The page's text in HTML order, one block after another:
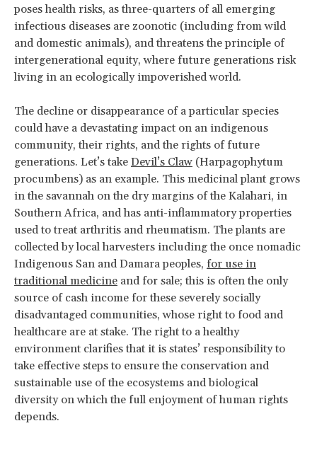
poses health risks, as three-quarters of all emerging
infectious diseases are zoonotic (including from wild
and domestic animals), and threatens the principle of
intergenerational equity, where future generations risk
living in an ecologically impoverished world.
The decline or disappearance of a particular species
could have a devastating impact on an indigenous
community, their rights, and the rights of future
generations. Let’s take Devil’s Claw (Harpagophytum
procumbens) as an example. This medicinal plant grows
in the savannah on the dry margins of the Kalahari, in
Southern Africa, and has anti-inflammatory properties
used to treat arthritis and rheumatism. The plants are
collected by local harvesters including the once nomadic
Indigenous San and Damara peoples, for use in
traditional medicine and for sale; this is often the only
source of cash income for these severely socially
disadvantaged communities, whose right to food and
healthcare are at stake. The right to a healthy
environment clarifies that it is states’ responsibility to
take effective steps to ensure the conservation and
sustainable use of the ecosystems and biological
diversity on which the full enjoyment of human rights
depends.